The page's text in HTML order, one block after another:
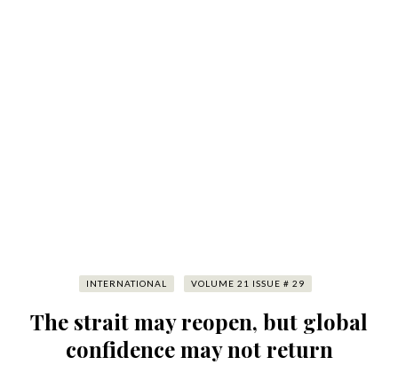
INTERNATIONAL VOLUME 21 ISSUE # 29
The strait may reopen, but global
confidence may not return